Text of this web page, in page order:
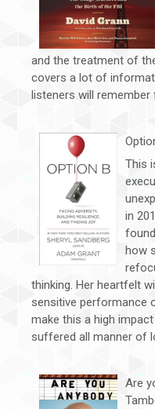
and the treatment of
covers a lot of
listeners will remember
This
in
how
thinking. Her heartfelt
sensitive performance
make this a high
suffered all manner of
Are